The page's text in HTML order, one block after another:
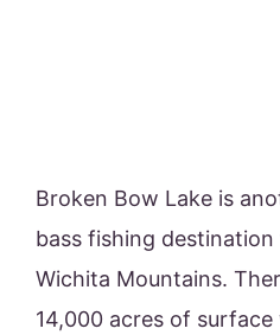
Broken Bow Lake is
bass fishing
Wichita Mountains.
14,000 acres of